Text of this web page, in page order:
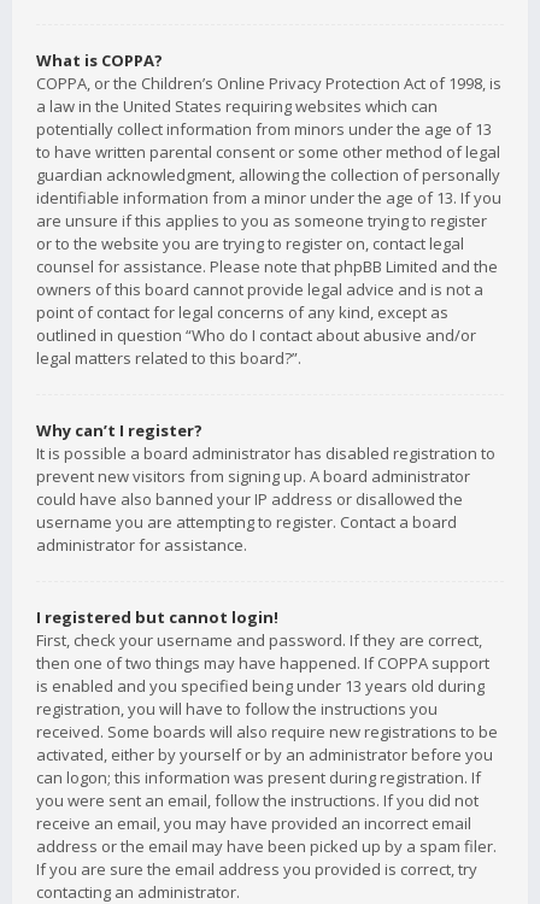
What is COPPA?
COPPA, or the Children’s Online Privacy Protection Act of 1998, is
a law in the United States requiring websites which can
potentially collect information from minors under the age of 13
to have written parental consent or some other method of legal
guardian acknowledgment, allowing the collection of personally
identifiable information from a minor under the age of 13. If you
are unsure if this applies to you as someone trying to register
or to the website you are trying to register on, contact legal
counsel for assistance. Please note that phpBB Limited and the
owners of this board cannot provide legal advice and is not a
point of contact for legal concerns of any kind, except as
outlined in question “Who do I contact about abusive and/or
legal matters related to this board?”.
Why can’t I register?
It is possible a board administrator has disabled registration to
prevent new visitors from signing up. A board administrator
could have also banned your IP address or disallowed the
username you are attempting to register. Contact a board
administrator for assistance.
I registered but cannot login!
First, check your username and password. If they are correct,
then one of two things may have happened. If COPPA support
is enabled and you specified being under 13 years old during
registration, you will have to follow the instructions you
received. Some boards will also require new registrations to be
activated, either by yourself or by an administrator before you
can logon; this information was present during registration. If
you were sent an email, follow the instructions. If you did not
receive an email, you may have provided an incorrect email
address or the email may have been picked up by a spam filer.
If you are sure the email address you provided is correct, try
contacting an administrator.